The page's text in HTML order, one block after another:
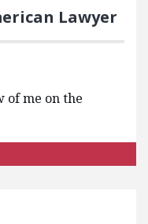
Lawyer
of me on the